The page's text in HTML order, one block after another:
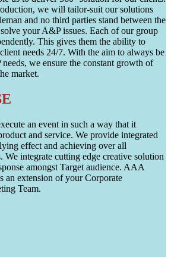
we will tailor-suit our solutions
and no third parties stand between the
your A&P issues. Each of our group
This gives them the ability to
needs 24/7. With the aim to always be
we ensure the constant growth of
market.
an event in such a way that it
and service. We provide integrated
effect and achieving over all
We integrate cutting edge creative solution
amongst Target audience. AAA
an extension of your Corporate
Team.